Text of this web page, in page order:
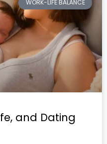
WORK-LIFE BALANCE
and Dating